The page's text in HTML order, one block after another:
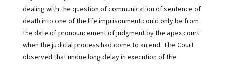
dealing with the question of communication of sentence of
death into one of the life imprisonment could only be from
the date of pronouncement of judgment by the apex court
when the judicial process had come to an end. The Court
observed that undue long delay in execution of the